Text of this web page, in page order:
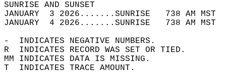
SUNRISE
JANUARY  3 2026.......SUNRISE   738 AM
JANUARY  4 2026.......SUNRISE   738 AM
-  INDICATES NEGATIVE NUMBERS.
R  INDICATES RECORD WAS SET OR TIED.
MM INDICATES DATA IS MISSING.
T  INDICATES TRACE AMOUNT.